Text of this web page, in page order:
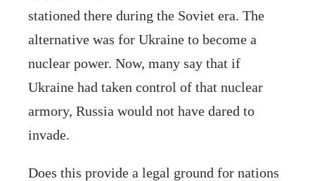
stationed there during the Soviet era. The
alternative was for Ukraine to become a
nuclear power. Now, many say that if
Ukraine had taken control of that nuclear
armory, Russia would not have dared to
invade.
Does this provide a legal ground for nations